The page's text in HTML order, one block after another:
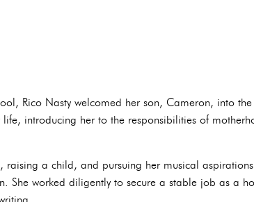
Rico Nasty welcomed her son, Cameron, into the
introducing her to the responsibilities of
a child, and pursuing her musical
She worked diligently to secure a stable job as a